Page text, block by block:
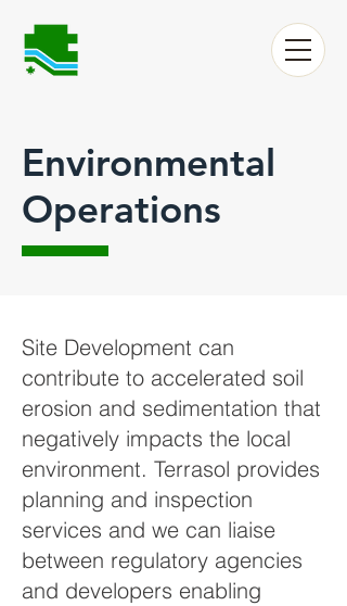
Environmental
Operations
Site Development can
contribute to accelerated soil
erosion and sedimentation that
negatively impacts the local
environment. Terrasol provides
planning and inspection
services and we can liaise
between regulatory agencies
and developers enabling